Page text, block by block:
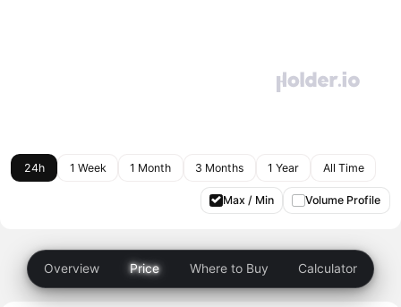
24h 1 Week 1 Month 3 Months 1 Year All Time
Max / Min Volume Profile
Overview Price Where to Buy Calculator